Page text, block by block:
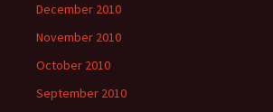
December 2010
November 2010
October 2010
September 2010